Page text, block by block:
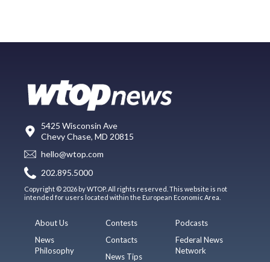
5425 Wisconsin Ave
Chevy Chase, MD 20815
hello@wtop.com
202.895.5000
Copyright © 2026 by WTOP. All rights reserved. This website is not
intended for users located within the European Economic Area.
About Us
News
Philosophy
Contests
Contacts
News Tips
Podcasts
Federal News
Network